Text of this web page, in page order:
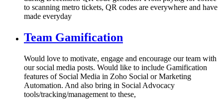
to scanning metro tickets, QR codes are everywhere and have
made everyday
Team Gamification
Would love to motivate, engage and encourage our team with
our social media posts. Would like to include Gamification
features of Social Media in Zoho Social or Marketing
Automation. And also bring in Social Advocacy
tools/tracking/management to these,